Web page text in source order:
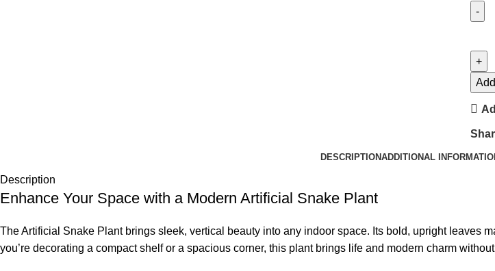
DESCRIPTIONADDITIONAL
Description
Enhance Your Space with a Modern Artificial Snake Plant
The Artificial Snake Plant brings sleek, vertical beauty into any indoor space. Its bold, upright leaves
you’re decorating a compact shelf or a spacious corner, this plant brings life and modern charm